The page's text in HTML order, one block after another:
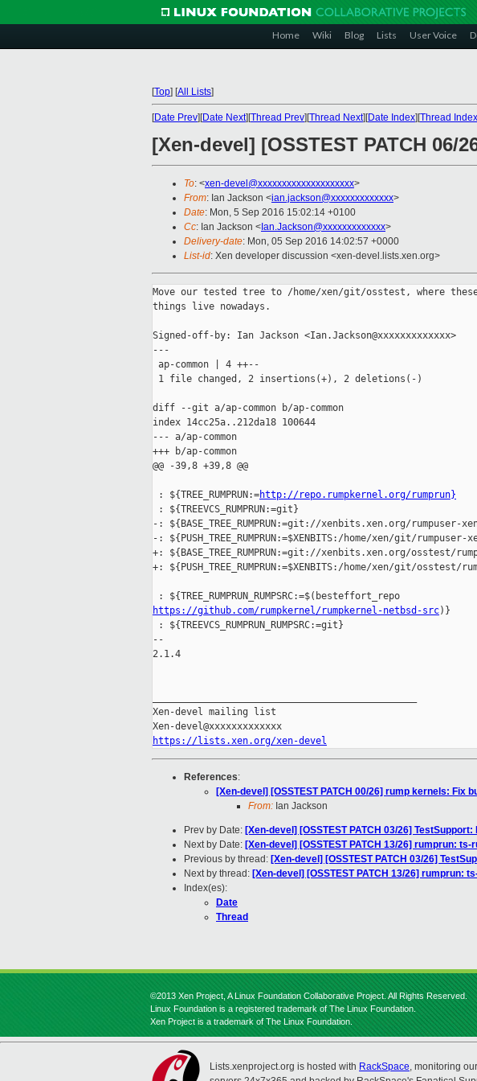
Home Wiki Blog Lists User Voice
[Top] [All Lists]
[Date Prev][Date Next][Thread Prev][Thread Next][Date Index][Thread Index
[Xen-devel] [OSSTEST PATCH
To: <xen-devel@xxxxxxxxxxxxxxxxxxxx>
From: Ian Jackson <ian.jackson@xxxxxxxxxxxxx>
Date: Mon, 5 Sep 2016 15:02:14 +0100
Cc: Ian Jackson < Ian.Jackson@xxxxxxxxxxxxx>
Delivery-date: Mon, 05 Sep 2016 14:02:57 +0000
List-id: Xen developer discussion <xen-devel.lists.xen.org>
Move our tested tree to /home/xen/git/osstest, where
things live nowadays.
Signed-off-by: Ian Jackson <Ian.Jackson@xxxxxxxxxxxxx>
---
ap-common | 4 ++--
1 file changed, 2 insertions(+), 2 deletions(-)
diff --git a/ap-common b/ap-common
index 14cc25a..212da18 100644
--- a/ap-common
+++ b/ap-common
@@ -39,8 +39,8 @@
: ${TREE_RUMPRUN:=http://repo.rumpkernel.org/rumprun}
: ${TREEVCS_RUMPRUN:=git}
-: ${BASE_TREE_RUMPRUN:=git://xenbits.xen.org/rumpuser-
-: ${PUSH_TREE_RUMPRUN:=$XENBITS:/home/xen/git/
+: ${BASE_TREE_RUMPRUN:=git://xenbits.xen.org/osstest/
+: ${PUSH_TREE_RUMPRUN:=$XENBITS:/home/xen/git/osstest/
https://github.com/rumpkernel/rumpkernel-netbsd-src)}
: ${TREEVCS_RUMPRUN_RUMPSRC:=git}
--
2.1.4
Xen-devel mailing list
https://lists.xen.org/xen-devel
References:
[Xen-devel] [OSSTEST PATCH 00/26] rump kernels: Fix
From: Ian Jackson
Prev by Date: [Xen-devel] [OSSTEST PATCH 03/26]
Next by Date: [Xen-devel] [OSSTEST PATCH 13/26] rumprun:
Previous by thread: [Xen-devel] [OSSTEST PATCH 03/26]
Next by thread: [Xen-devel] [OSSTEST PATCH 13/26] rumprun:
Index(es):
Date
Thread
©2013 Xen Project, A Linux Foundation Collaborative Project. All Rights Reserved.
Linux Foundation is a registered trademark of The Linux Foundation.
Xen Project is a trademark of The Linux Foundation.
Lists.xenproject.org is hosted with RackSpace, monitoring our